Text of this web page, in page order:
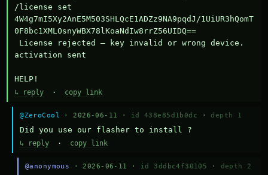
/license set
4W4g7mI5Xy2AnE5M503SHLQcE1ADZz9NA9pqdJ/1UiUR3hQomT
0F8bc1XMLOsnyWBX78lKoaNdIw8rrZ56UIDQ==
activation sent
HELP!
↳ reply · copy link
@ZeroCool · 2026-06-11 · id 438e85d1b0dc · depth 1
Did you use our flasher to install ?
↳ reply · copy link
@anonymous · 2026-06-11 · id 3ddbc4f30105 · depth 2